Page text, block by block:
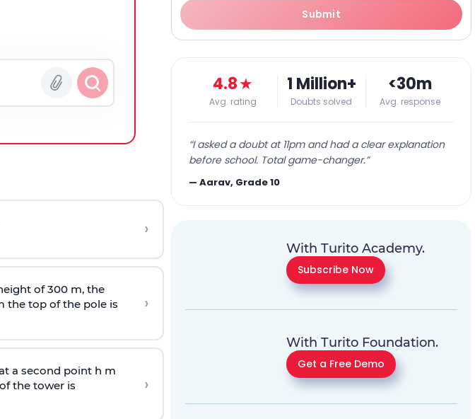
›
of 300 m, the
the top of the pole is
›
a second point h m
the tower is
›
Submit
4.8★
Avg. rating
1 Million+
Doubts solved
<30m
Avg. response
“I asked a doubt at 11pm and had a clear explanation
before school. Total game-changer.”
—Aarav, Grade 10
With Turito Academy.
Subscribe Now
With Turito Foundation.
Get a Free Demo